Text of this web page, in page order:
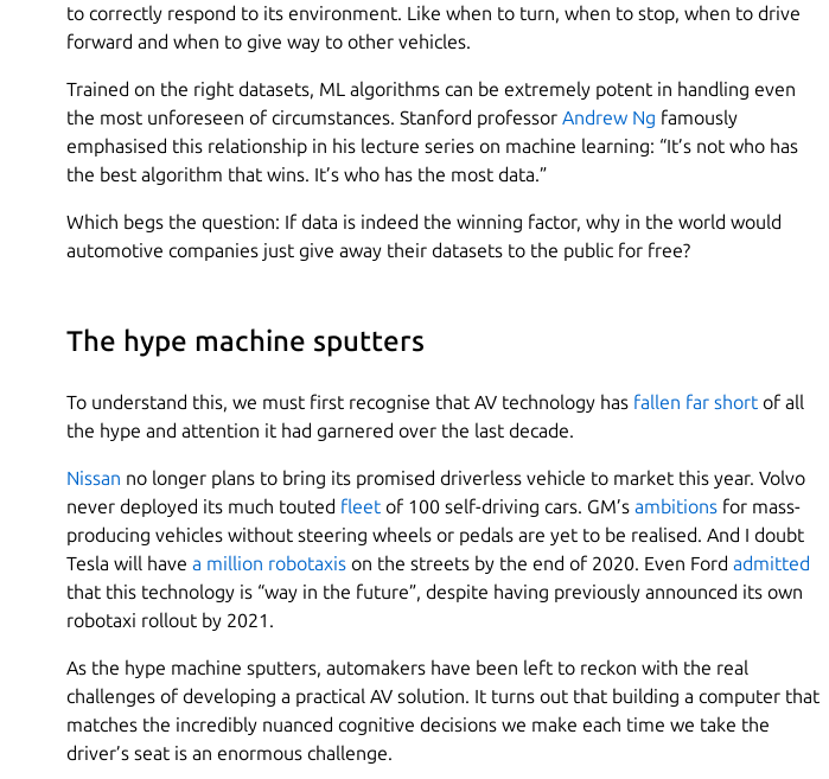
to correctly respond to its environment. Like when to turn, when to stop, when to drive
forward and when to give way to other vehicles.
Trained on the right datasets, ML algorithms can be extremely potent in handling even
the most unforeseen of circumstances. Stanford professor Andrew Ng famously
emphasised this relationship in his lecture series on machine learning: “It’s not who has
the best algorithm that wins. It’s who has the most data.”
Which begs the question: If data is indeed the winning factor, why in the world would
automotive companies just give away their datasets to the public for free?
The hype machine sputters
To understand this, we must first recognise that AV technology has fallen far short of all
the hype and attention it had garnered over the last decade.
Nissan no longer plans to bring its promised driverless vehicle to market this year. Volvo
never deployed its much touted fleet of 100 self-driving cars. GM’s ambitions for mass-
producing vehicles without steering wheels or pedals are yet to be realised. And I doubt
Tesla will have a million robotaxis on the streets by the end of 2020. Even Ford admitted
that this technology is “way in the future”, despite having previously announced its own
robotaxi rollout by 2021.
As the hype machine sputters, automakers have been left to reckon with the real
challenges of developing a practical AV solution. It turns out that building a computer that
matches the incredibly nuanced cognitive decisions we make each time we take the
driver’s seat is an enormous challenge.